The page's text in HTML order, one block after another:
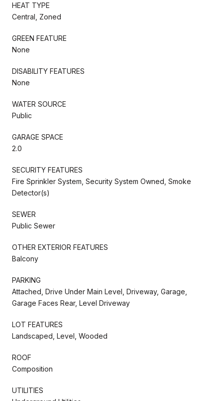
HEAT TYPE
Central, Zoned
GREEN FEATURE
None
DISABILITY FEATURES
None
WATER SOURCE
Public
GARAGE SPACE
2.0
SECURITY FEATURES
Fire Sprinkler System, Security System Owned, Smoke
Detector(s)
SEWER
Public Sewer
OTHER EXTERIOR FEATURES
Balcony
PARKING
Attached, Drive Under Main Level, Driveway, Garage,
Garage Faces Rear, Level Driveway
LOT FEATURES
Landscaped, Level, Wooded
ROOF
Composition
UTILITIES